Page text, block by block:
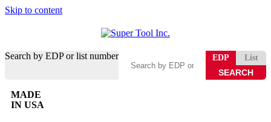
Skip to content
Search by EDP or list number EDP List
MADE
IN USA